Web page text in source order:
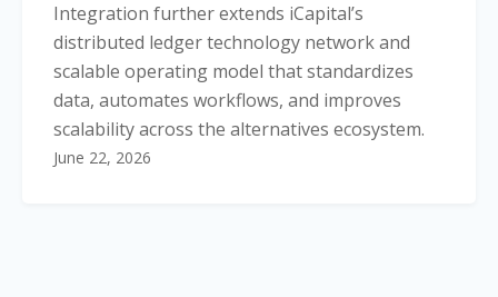
Integration further extends iCapital’s
distributed ledger technology network and
scalable operating model that standardizes
data, automates workflows, and improves
scalability across the alternatives ecosystem.
June 22, 2026